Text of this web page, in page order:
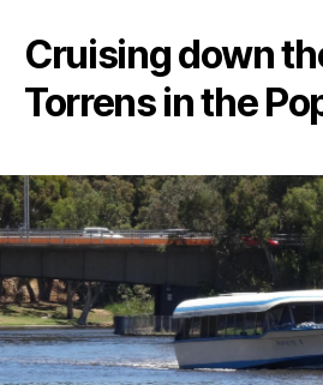
Cruising down
Torrens in the